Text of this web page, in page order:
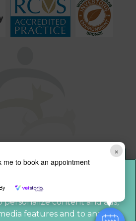
×
me to book an appointment
All the Latest Pet
Updates
personalize content and ads,
features and to analyze